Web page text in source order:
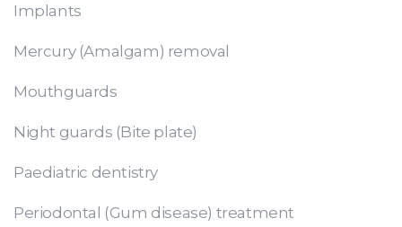
Implants
Mercury (Amalgam) removal
Mouthguards
Night guards (Bite plate)
Paediatric dentistry
Periodontal (Gum disease) treatment